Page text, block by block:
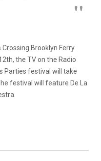
Crossing Brooklyn Ferry
the TV on the Radio
Parties festival will take
festival will feature De La